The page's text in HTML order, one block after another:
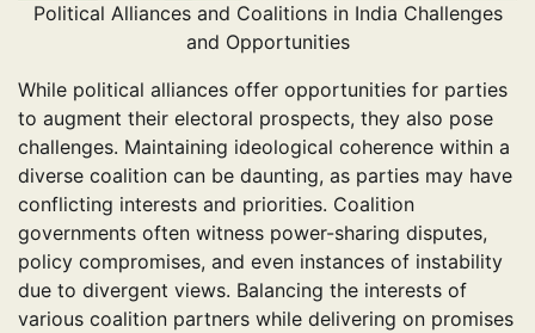
Political Alliances and Coalitions in India Challenges
and Opportunities
While political alliances offer opportunities for parties
to augment their electoral prospects, they also pose
challenges. Maintaining ideological coherence within a
diverse coalition can be daunting, as parties may have
conflicting interests and priorities. Coalition
governments often witness power-sharing disputes,
policy compromises, and even instances of instability
due to divergent views. Balancing the interests of
various coalition partners while delivering on promises